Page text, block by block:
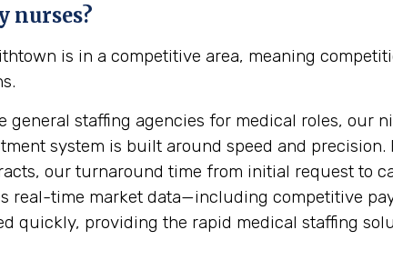
nurses?
is in a competitive area, meaning
general staffing agencies for medical roles, our
system is built around speed and
our turnaround time from initial request to
real-time market data—including competitive
quickly, providing the rapid medical staffing